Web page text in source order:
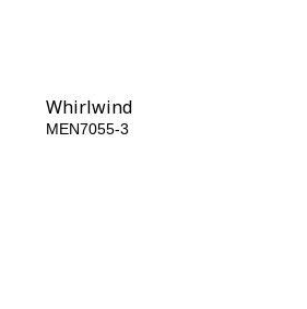
Whirlwind
MEN7055-3